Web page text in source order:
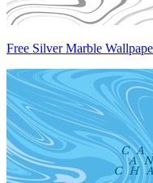
Free Silver Marble